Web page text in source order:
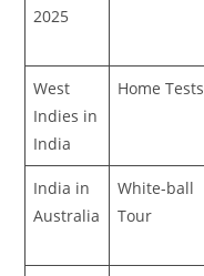
2025
West
Indies in
India
Home Tests
India in
Australia
White-ball
Tour